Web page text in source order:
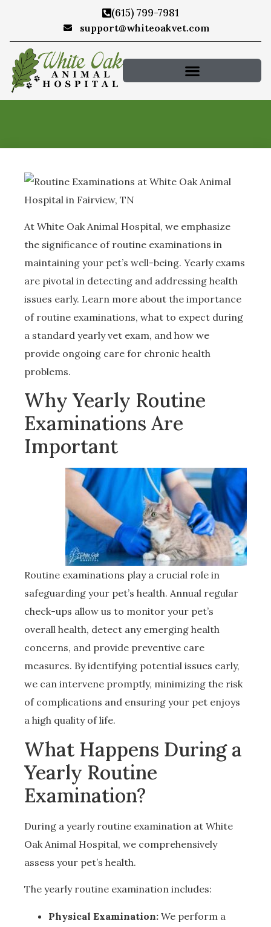
(615) 799-7981
support@whiteoakvet.com
At White Oak Animal Hospital, we emphasize
the significance of routine examinations in
maintaining your pet’s well-being. Yearly exams
are pivotal in detecting and addressing health
issues early. Learn more about the importance
of routine examinations, what to expect during
a standard yearly vet exam, and how we
provide ongoing care for chronic health
problems.
Why Yearly Routine
Examinations Are
Important
Routine examinations play a crucial role in
safeguarding your pet’s health. Annual regular
check-ups allow us to monitor your pet’s
overall health, detect any emerging health
concerns, and provide preventive care
measures. By identifying potential issues early,
we can intervene promptly, minimizing the risk
of complications and ensuring your pet enjoys
a high quality of life.
What Happens During a
Yearly Routine
Examination?
During a yearly routine examination at White
Oak Animal Hospital, we comprehensively
assess your pet’s health.
The yearly routine examination includes:
Physical Examination: We perform a